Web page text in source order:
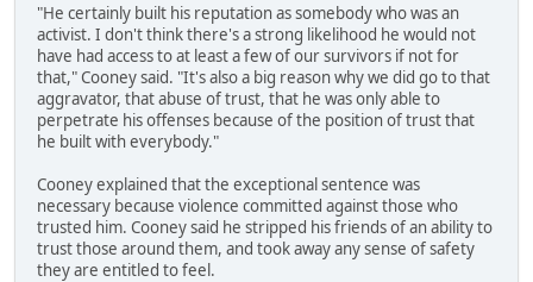
"He certainly built his reputation as somebody who was an
activist. I don't think there's a strong likelihood he would not
have had access to at least a few of our survivors if not for
that," Cooney said. "It's also a big reason why we did go to that
aggravator, that abuse of trust, that he was only able to
perpetrate his offenses because of the position of trust that
he built with everybody."
Cooney explained that the exceptional sentence was
necessary because violence committed against those who
trusted him. Cooney said he stripped his friends of an ability to
trust those around them, and took away any sense of safety
they are entitled to feel.